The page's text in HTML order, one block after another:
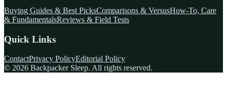
Buying Guides & Best PicksComparisons & VersusHow-To, Care
& FundamentalsReviews & Field Tests
Quick Links
ContactPrivacy PolicyEditorial Policy
© 2026 Backpacker Sleep. All rights reserved.